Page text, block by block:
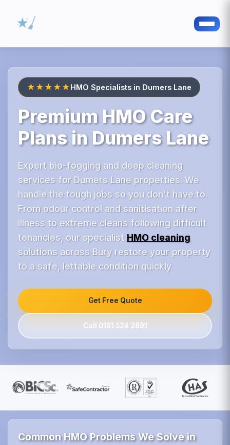
★★★★★HMO Specialists in Dumers Lane
Premium HMO Care
Plans in Dumers Lane
Expert bio-fogging and deep cleaning
services for Dumers Lane properties. We
handle the tough jobs so you don't have to.
From odour control and sanitisation after
illness to extreme cleans following difficult
tenancies, our specialist HMO cleaning
solutions across Bury restore your property
to a safe, lettable condition quickly.
Get Free Quote
Call 0161 524 2891
Common HMO Problems We Solve in